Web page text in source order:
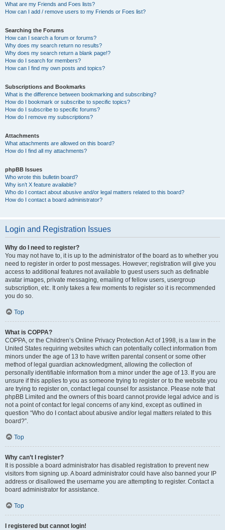
What are my Friends and Foes lists?
How can I add / remove users to my Friends or Foes list?
Searching the Forums
How can I search a forum or forums?
Why does my search return no results?
Why does my search return a blank page!?
How do I search for members?
How can I find my own posts and topics?
Subscriptions and Bookmarks
What is the difference between bookmarking and subscribing?
How do I bookmark or subscribe to specific topics?
How do I subscribe to specific forums?
How do I remove my subscriptions?
Attachments
What attachments are allowed on this board?
How do I find all my attachments?
phpBB Issues
Who wrote this bulletin board?
Why isn’t X feature available?
Who do I contact about abusive and/or legal matters related to this board?
How do I contact a board administrator?
Login and Registration Issues
Why do I need to register?
You may not have to, it is up to the administrator of the board as to whether you
need to register in order to post messages. However; registration will give you
access to additional features not available to guest users such as definable
avatar images, private messaging, emailing of fellow users, usergroup
subscription, etc. It only takes a few moments to register so it is recommended
you do so.
Top
What is COPPA?
COPPA, or the Children’s Online Privacy Protection Act of 1998, is a law in the
United States requiring websites which can potentially collect information from
minors under the age of 13 to have written parental consent or some other
method of legal guardian acknowledgment, allowing the collection of
personally identifiable information from a minor under the age of 13. If you are
unsure if this applies to you as someone trying to register or to the website you
are trying to register on, contact legal counsel for assistance. Please note that
phpBB Limited and the owners of this board cannot provide legal advice and is
not a point of contact for legal concerns of any kind, except as outlined in
question “Who do I contact about abusive and/or legal matters related to this
board?”.
Top
Why can’t I register?
It is possible a board administrator has disabled registration to prevent new
visitors from signing up. A board administrator could have also banned your IP
address or disallowed the username you are attempting to register. Contact a
board administrator for assistance.
Top
I registered but cannot login!